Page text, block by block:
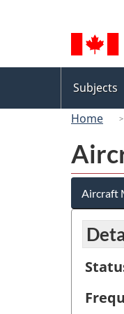
menu
Subjects
Home
Aircraft